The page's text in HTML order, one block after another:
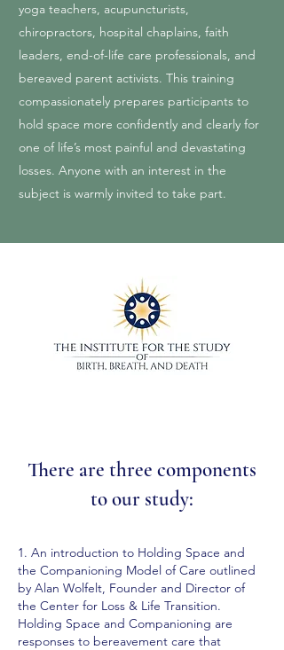
yoga teachers, acupuncturists,
chiropractors, hospital chaplains, faith
leaders, end-of-life care professionals, and
bereaved parent activists. This training
compassionately prepares participants to
hold space more confidently and clearly for
one of life’s most painful and devastating
losses. Anyone with an interest in the
subject is warmly invited to take part.
There are three components
to our study:
1. An introduction to Holding Space and
the Companioning Model of Care outlined
by Alan Wolfelt, Founder and Director of
the Center for Loss & Life Transition.
Holding Space and Companioning are
responses to bereavement care that